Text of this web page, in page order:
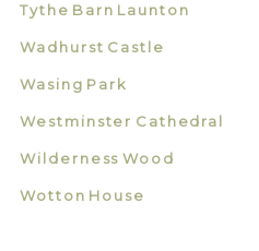
Tythe Barn Launton
Wadhurst Castle
Wasing Park
Westminster Cathedral
Wilderness Wood
Wotton House